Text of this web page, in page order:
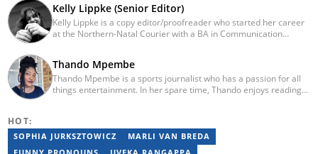
Kelly Lippke (Senior Editor)
Kelly Lippke is a copy editor/proofreader who started her career
at the Northern-Natal Courier with a BA in Communication
News. Kelly’s unique editing perspective stems from an additional
major in Linguistics. Kelly joined Briefly News in 2018 and she has
17 years of experience. Kelly has also passed a set of trainings by
Thando Mpembe
Thando Mpembe is a sports journalist who has a passion for all
things entertainment. In her spare time, Thando enjoys reading
University of Johannesburg. Her favourite quote is "Gentle
reminder - you are not for everyone and that is a blessing". Email:
HOT:
SOPHIA JURKSZTOWICZ
MARLI VAN BREDA